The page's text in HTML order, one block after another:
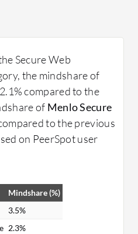
Secure Web
the mindshare of
compared to the
of Menlo Secure
to the previous
on PeerSpot user
Mindshare (%)
3.5%
2.3%